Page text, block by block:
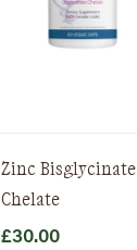
Zinc Bisglycinate
Chelate
£30.00